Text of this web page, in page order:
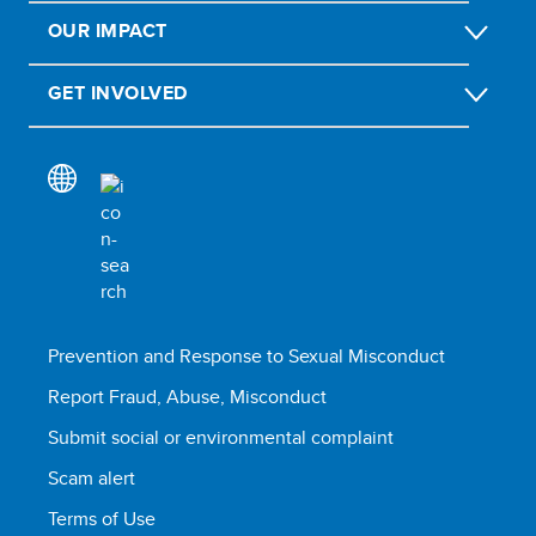
OUR IMPACT
GET INVOLVED
Prevention and Response to Sexual Misconduct
Report Fraud, Abuse, Misconduct
Submit social or environmental complaint
Scam alert
Terms of Use